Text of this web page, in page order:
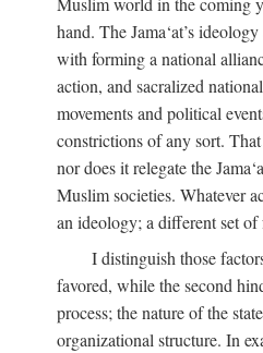
hand. The Jama‘at’s
with forming a national
action, and sacralized
movements and political
constrictions of any sort.
nor does it relegate the
Muslim societies. Whatever
an ideology; a different set of
I distinguish those
favored, while the second
process; the nature of the
organizational structure. In